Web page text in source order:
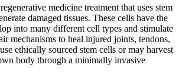
medicine treatment that uses stem
damaged tissues. These cells have the
into many different cell types and stimulate
mechanisms to heal injured joints, tendons,
ethically sourced stem cells or may harvest
body through a minimally invasive